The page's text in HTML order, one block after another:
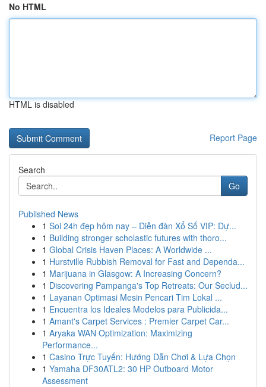
No HTML
HTML is disabled
Report Page
Search
Go
Published News
1 Soi 24h đẹp hôm nay – Diễn đàn Xổ Số VIP: Dự...
1 Building stronger scholastic futures with thoro...
1 Global Crisis Haven Places: A Worldwide ...
1 Hurstville Rubbish Removal for Fast and Dependa...
1 Marijuana in Glasgow: A Increasing Concern?
1 Discovering Pampanga's Top Retreats: Our Seclud...
1 Layanan Optimasi Mesin Pencari Tim Lokal ...
1 Encuentra los Ideales Modelos para Publicida...
1 Amant's Carpet Services : Premier Carpet Car...
1 Aryaka WAN Optimization: Maximizing
Performance...
1 Casino Trực Tuyến: Hướng Dẫn Chơi & Lựa Chọn
1 Yamaha DF30ATL2: 30 HP Outboard Motor
Assessment